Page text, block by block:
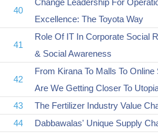
40
Change Leadership For
Excellence: The Toyota Way
41
Role Of IT In Corporate Social
& Social Awareness
42
From Kirana To Malls To Online
Are We Getting Closer To
43 The Fertilizer Industry Value
44
Dabbawalas' Unique Supply